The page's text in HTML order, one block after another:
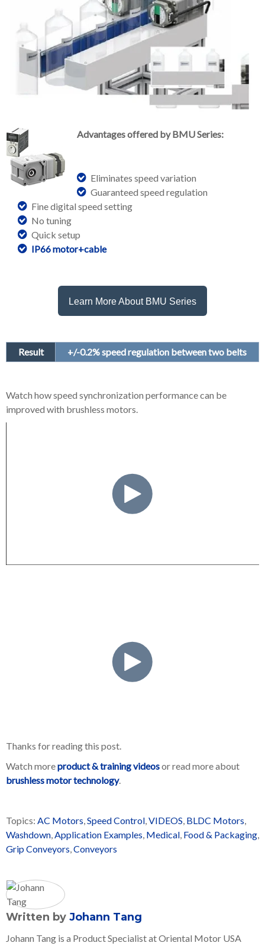
Advantages offered by BMU Series:
Eliminates speed variation
Guaranteed speed regulation
Fine digital speed setting
No tuning
Quick setup
IP66 motor+cable
Learn More About BMU Series
Result +/-0.2% speed regulation between two belts
Watch how speed synchronization performance can be
improved with brushless motors.
Thanks for reading this post.
Watch moreproduct & training videosor read more about
brushless motor technology.
Topics: AC Motors,Speed Control,VIDEOS, BLDC Motors,
Washdown,Application Examples, Medical, Food & Packaging,
Grip Conveyors,Conveyors
Written by Johann Tang
Johann Tang is a Product Specialist at Oriental Motor USA